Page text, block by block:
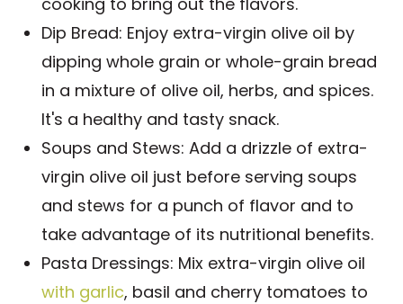
Dip Bread: Enjoy extra-virgin olive oil by
dipping whole grain or whole-grain bread
in a mixture of olive oil, herbs, and spices.
It's a healthy and tasty snack.
Soups and Stews: Add a drizzle of extra-
virgin olive oil just before serving soups
and stews for a punch of flavor and to
take advantage of its nutritional benefits.
Pasta Dressings: Mix extra-virgin olive oil
with garlic, basil and cherry tomatoes to